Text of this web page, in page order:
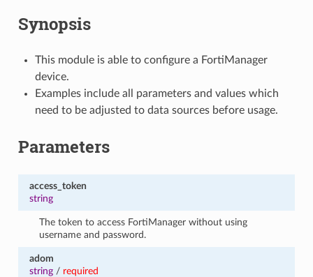
Synopsis
This module is able to configure a FortiManager
device.
Examples include all parameters and values which
need to be adjusted to data sources before usage.
Parameters
access_token
string
The token to access FortiManager without using
username and password.
adom
string/ required